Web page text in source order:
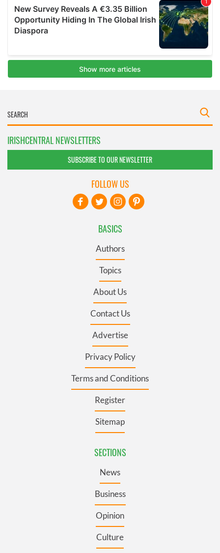
IRISHCENTRAL NEWSLETTERS
SUBSCRIBE TO OUR NEWSLETTER
BASICS
Authors
Topics
About Us
Contact Us
Advertise
Privacy Policy
Terms and Conditions
Register
Sitemap
SECTIONS
News
Business
Opinion
Culture
FOLLOW US